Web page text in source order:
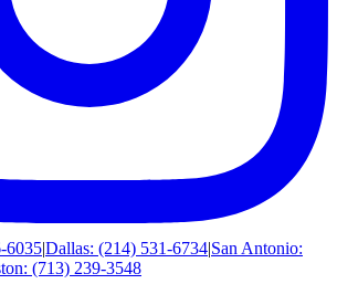
6035|Dallas: (214) 531-6734|San Antonio:
(713) 239-3548